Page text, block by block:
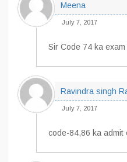
Meena
July 7, 2017
Sir Code 74 ka
Ravindra singh
July 7, 2017
code-84,86 ka admit